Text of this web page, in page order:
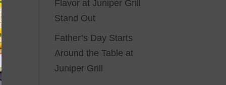
Flavor at Juniper Grill
Stand Out
Father’s Day Starts
Around the Table at
Juniper Grill